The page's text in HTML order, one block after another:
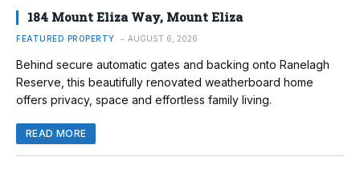
184 Mount Eliza Way, Mount Eliza
FEATURED PROPERTY AUGUST 6, 2026
Behind secure automatic gates and backing onto Ranelagh
Reserve, this beautifully renovated weatherboard home
offers privacy, space and effortless family living.
READ MORE